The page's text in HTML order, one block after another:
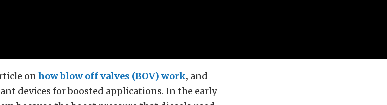
on how blow off valves (BOV) work, and
devices for boosted applications. In the early